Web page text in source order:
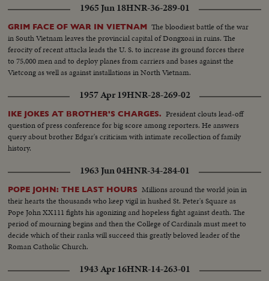
1965 Jun 18HNR-36-289-01
GRIM FACE OF WAR IN VIETNAM The bloodiest battle of the war
in South Vietnam leaves the provincial capital of Dongxoai in ruins. The
ferocity of recent attacks leads the U. S. to increase its ground forces there
to 75,000 men and to deploy planes from carriers and bases against the
Vietcong as well as against installations in North Vietnam.
1957 Apr 19HNR-28-269-02
IKE JOKES AT BROTHER'S CHARGES. President clouts lead-off
question of press conference for big score among reporters. He answers
query about brother Edgar's criticism with intimate recollection of family
history.
1963 Jun 04HNR-34-284-01
POPE JOHN: THE LAST HOURS Millions around the world join in
their hearts the thousands who keep vigil in hushed St. Peter's Square as
Pope John XX111 fights his agonizing and hopeless fight against death. The
period of mourning begins and then the College of Cardinals must meet to
decide which of their ranks will succeed this greatly beloved leader of the
Roman Catholic Church.
1943 Apr 16HNR-14-263-01